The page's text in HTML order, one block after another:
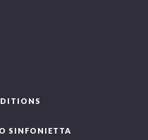
SINFONIETTA